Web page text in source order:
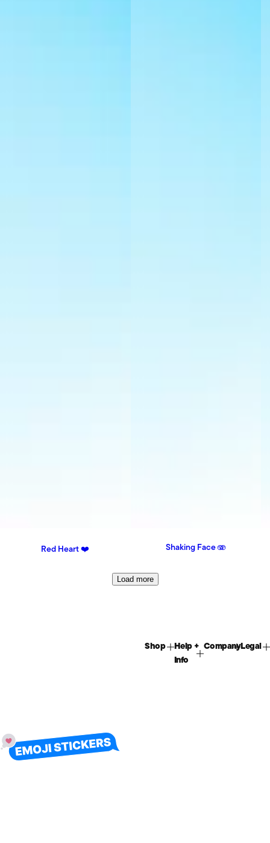
Red Heart ❤️ Shaking Face 🫨
Load more
Shop
Help +
Info
CompanyLegal